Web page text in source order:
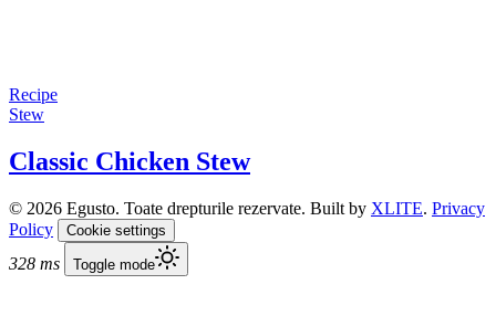
Recipe
Stew
Classic Chicken Stew
© 2026 Egusto. Toate drepturile rezervate. Built by XLITE. Privacy
Policy
Cookie settings
328 ms Toggle mode